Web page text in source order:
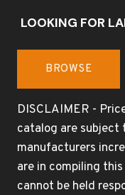
LOOKING FOR
BROWSE
DISCLAIMER -
catalog are subject
manufacturers
are in compiling
cannot be held